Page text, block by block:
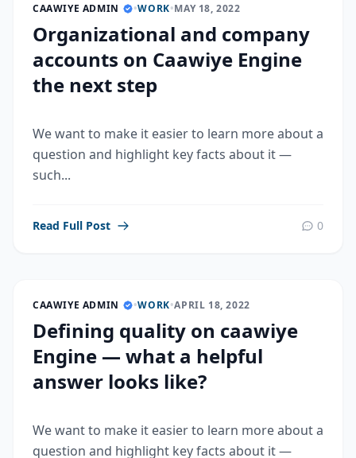
CAAWIYE ADMIN •WORK•MAY 18, 2022
Organizational and company
accounts on Caawiye Engine
the next step
We want to make it easier to learn more about a
question and highlight key facts about it —
such...
Read Full Post 0
CAAWIYE ADMIN •WORK•APRIL 18, 2022
Defining quality on caawiye
Engine — what a helpful
answer looks like?
We want to make it easier to learn more about a
question and highlight key facts about it —